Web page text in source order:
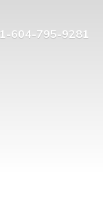
1-604-795-9281